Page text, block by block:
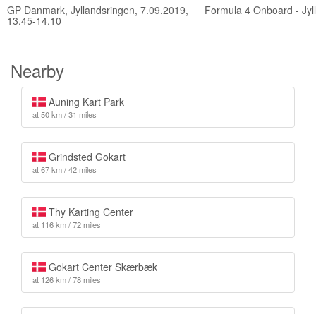
GP Danmark, Jyllandsringen, 7.09.2019,
13.45-14.10
Formula 4 Onboard -
Nearby
Auning Kart Park
at 50 km / 31 miles
Grindsted Gokart
at 67 km / 42 miles
Thy Karting Center
at 116 km / 72 miles
Gokart Center Skærbæk
at 126 km / 78 miles